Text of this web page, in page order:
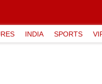
INDIA SPORTS